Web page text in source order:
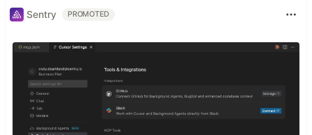
Sentry PROMOTED